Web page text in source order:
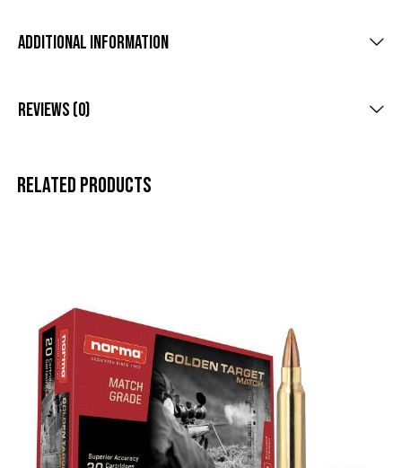
Additional Information
Reviews (0)
Related products